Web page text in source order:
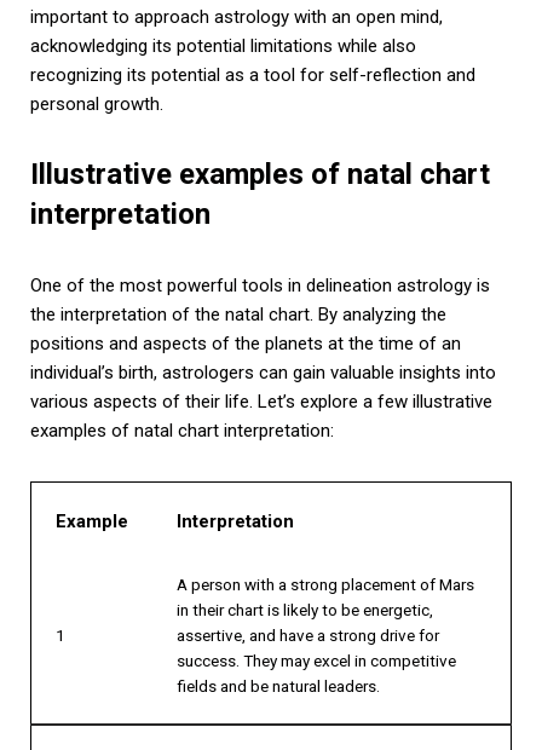
important to approach astrology with an open mind,
acknowledging its potential limitations while also
recognizing its potential as a tool for self-reflection and
personal growth.
Illustrative examples of natal chart
interpretation
One of the most powerful tools in delineation astrology is
the interpretation of the natal chart. By analyzing the
positions and aspects of the planets at the time of an
individual’s birth, astrologers can gain valuable insights into
various aspects of their life. Let’s explore a few illustrative
examples of natal chart interpretation:
Example Interpretation
1
A person with a strong placement of Mars
in their chart is likely to be energetic,
assertive, and have a strong drive for
success. They may excel in competitive
fields and be natural leaders.